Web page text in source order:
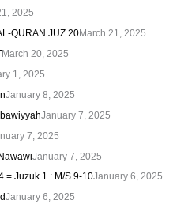
2025
QURAN JUZ 20March 21, 2025
March 20, 2025
1, 2025
January 8, 2025
January 7, 2025
7, 2025
January 7, 2025
= Juzuk 1 : M/S 9-10January 6, 2025
January 6, 2025